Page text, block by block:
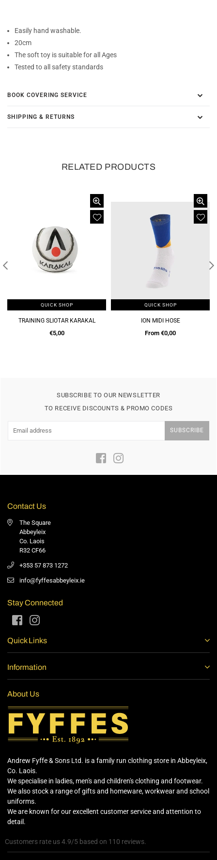
Easily hand washable.
20cm
The soft toy is suitable for all Ages
Tested to all safety standards
BOOK COVERING SERVICE
SHIPPING & RETURNS
RELATED PRODUCTS
QUICK SHOP
TRAINING SLIOTAR KARAKAL
Regular
€5,00
QUICK SHOP
ION MIDI HOSE
From €0,00
SUBSCRIBE TO OUR NEWSLETTER
TO RECEIVE DISCOUNTS & PROMO CODES
SUBSCRIBE
FacebookInstagram
Contact Us
The Square
Abbeyleix
Co. Laois
R32 CF66
+353 57 873 1272
info@fyffesabbeyleix.ie
Stay Connected
FacebookInstagram
Quick Links
Information
About Us
Andrew Fyffe & Sons Ltd. is a family run clothing store in Abbeyleix,
Co. Laois.
We specialise in ladies, men's and children's clothing and footwear.
We also stock a range of gifts and homeware, workwear and school
uniforms.
We are known for our excellent customer service and attention to
detail.
Customers rate us 4.9/5 based on 110 reviews.